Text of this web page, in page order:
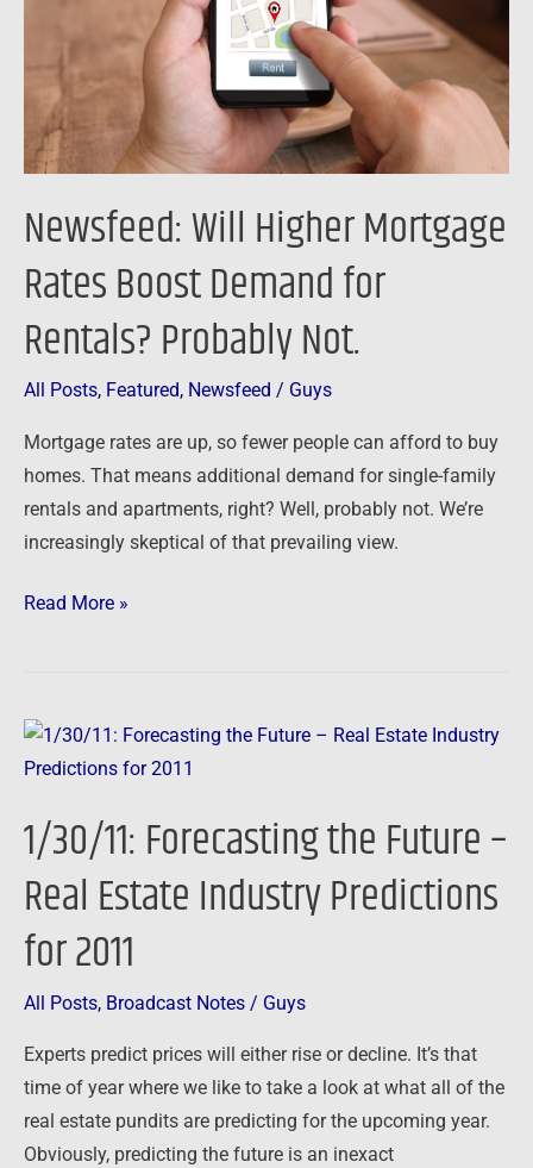
Newsfeed: Will Higher Mortgage
Rates Boost Demand for
Rentals? Probably Not.
All Posts, Featured, Newsfeed / Guys
Mortgage rates are up, so fewer people can afford to buy
homes. That means additional demand for single-family
rentals and apartments, right? Well, probably not. We’re
increasingly skeptical of that prevailing view.
Demand
Rentals?
Probably
Read More »
1/30/11: Forecasting the Future –
Real Estate Industry Predictions
for 2011
All Posts, Broadcast Notes / Guys
Experts predict prices will either rise or decline. It’s that
time of year where we like to take a look at what all of the
real estate pundits are predicting for the upcoming year.
Obviously, predicting the future is an inexact
1/30/11:
Forecasting
Future
Real
Estate
Industry
Predictions
2011